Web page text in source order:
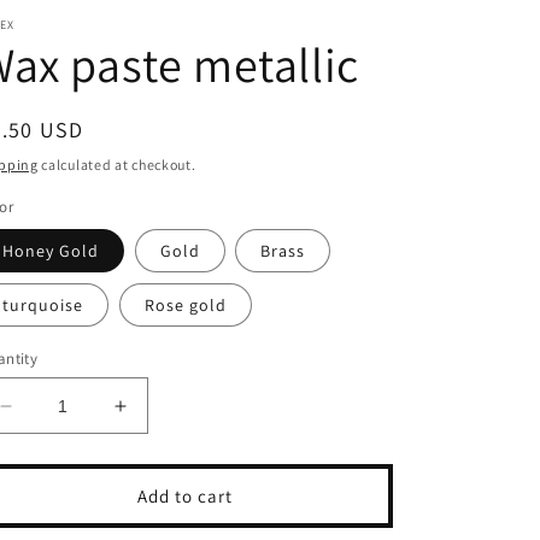
paste metallic
USD
calculated at checkout.
Honey Gold Gold Brass
turquoise Rose gold
Decrease
quantity
for
paste
Increase
quantity
for
Wax
paste
Add to cart